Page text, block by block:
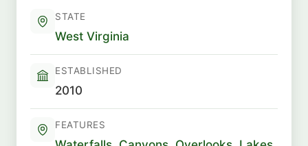
STATE
West Virginia
ESTABLISHED
2010
FEATURES